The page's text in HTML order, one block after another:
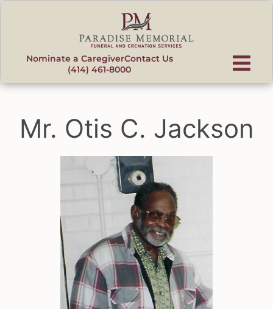
Nominate a CaregiverContact Us
(414) 461-8000
Mr. Otis C. Jackson